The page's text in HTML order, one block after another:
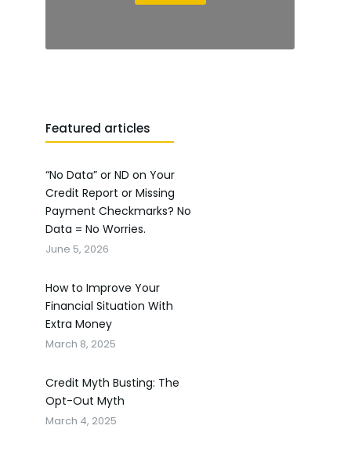
Featured articles
“No Data” or ND on Your
Credit Report or Missing
Payment Checkmarks? No
Data = No Worries.
June 5, 2026
How to Improve Your
Financial Situation With
Extra Money
March 8, 2025
Credit Myth Busting: The
Opt-Out Myth
March 4, 2025